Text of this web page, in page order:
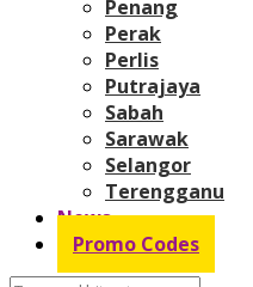
Penang
Perak
Perlis
Putrajaya
Sabah
Sarawak
Selangor
Terengganu
News
Promo Codes